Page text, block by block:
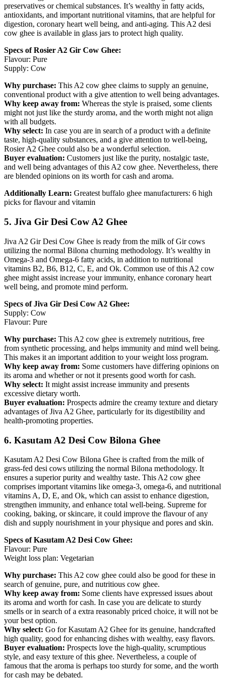
preservatives or chemical substances. It’s wealthy in fatty acids,
antioxidants, and important nutritional vitamins, that are helpful for
digestion, coronary heart well being, and anti-aging. This A2 desi
cow ghee is available in glass jars to protect high quality.
Specs of Rosier A2 Gir Cow Ghee:
Flavour: Pure
Supply: Cow
Why purchase: This A2 cow ghee claims to supply an genuine,
conventional product with a give attention to well being advantages.
Why keep away from: Whereas the style is praised, some clients
might not just like the sturdy aroma, and the worth might not align
with all budgets.
Why select: In case you are in search of a product with a definite
taste, high-quality substances, and a give attention to well-being,
Rosier A2 Ghee could also be a wonderful selection.
Buyer evaluation: Customers just like the purity, nostalgic taste,
and well being advantages of this A2 cow ghee. Nevertheless, there
are blended opinions on its worth for cash and aroma.
Additionally Learn: Greatest buffalo ghee manufacturers: 6 high
picks for flavour and vitamin
5. Jiva Gir Desi Cow A2 Ghee
Jiva A2 Gir Desi Cow Ghee is ready from the milk of Gir cows
utilizing the normal Bilona churning methodology. It’s wealthy in
Omega-3 and Omega-6 fatty acids, in addition to nutritional
vitamins B2, B6, B12, C, E, and Ok. Common use of this A2 cow
ghee might assist increase your immunity, enhance coronary heart
well being, and promote mind perform.
Specs of Jiva Gir Desi Cow A2 Ghee:
Supply: Cow
Flavour: Pure
Why purchase: This A2 cow ghee is extremely nutritious, free
from synthetic processing, and helps immunity and mind well being.
This makes it an important addition to your weight loss program.
Why keep away from: Some customers have differing opinions on
its aroma and whether or not it presents good worth for cash.
Why select: It might assist increase immunity and presents
excessive dietary worth.
Buyer evaluation: Prospects admire the creamy texture and dietary
advantages of Jiva A2 Ghee, particularly for its digestibility and
health-promoting properties.
6. Kasutam A2 Desi Cow Bilona Ghee
Kasutam A2 Desi Cow Bilona Ghee is crafted from the milk of
grass-fed desi cows utilizing the normal Bilona methodology. It
ensures a superior purity and wealthy taste. This A2 cow ghee
comprises important vitamins like omega-3, omega-6, and nutritional
vitamins A, D, E, and Ok, which can assist to enhance digestion,
strengthen immunity, and enhance total well-being. Supreme for
cooking, baking, or skincare, it could improve the flavour of any
dish and supply nourishment in your physique and pores and skin.
Specs of Kasutam A2 Desi Cow Ghee:
Flavour: Pure
Weight loss plan: Vegetarian
Why purchase: This A2 cow ghee could also be good for these in
search of genuine, pure, and nutritious cow ghee.
Why keep away from: Some clients have expressed issues about
its aroma and worth for cash. In case you are delicate to sturdy
smells or in search of a extra reasonably priced choice, it will not be
your best option.
Why select: Go for Kasutam A2 Ghee for its genuine, handcrafted
high quality, good for enhancing dishes with wealthy, easy flavors.
Buyer evaluation: Prospects love the high-quality, scrumptious
style, and easy texture of this ghee. Nevertheless, a couple of
famous that the aroma is perhaps too sturdy for some, and the worth
for cash may be debated.